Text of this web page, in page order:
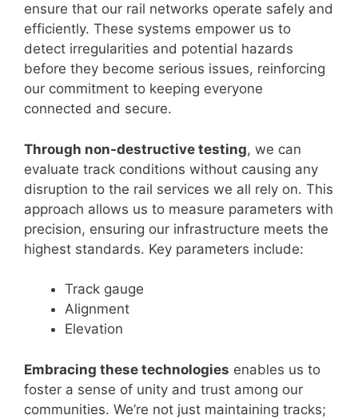
ensure that our rail networks operate safely and
efficiently. These systems empower us to
detect irregularities and potential hazards
before they become serious issues, reinforcing
our commitment to keeping everyone
connected and secure.
Through non-destructive testing, we can
evaluate track conditions without causing any
disruption to the rail services we all rely on. This
approach allows us to measure parameters with
precision, ensuring our infrastructure meets the
highest standards. Key parameters include:
Track gauge
Alignment
Elevation
Embracing these technologies enables us to
foster a sense of unity and trust among our
communities. We’re not just maintaining tracks;